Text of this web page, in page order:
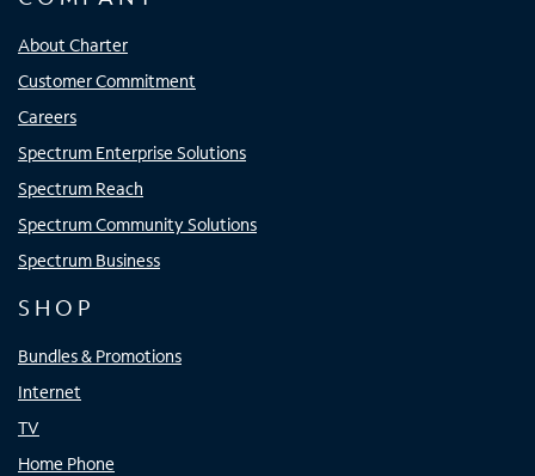
About Charter
Customer Commitment
Careers
Spectrum Enterprise Solutions
Spectrum Reach
Spectrum Community Solutions
Spectrum Business
SHOP
Bundles & Promotions
Internet
TV
Home Phone